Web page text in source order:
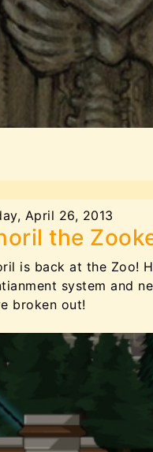
April 26, 2013
the
is back at the Zoo!
system and
broken out!